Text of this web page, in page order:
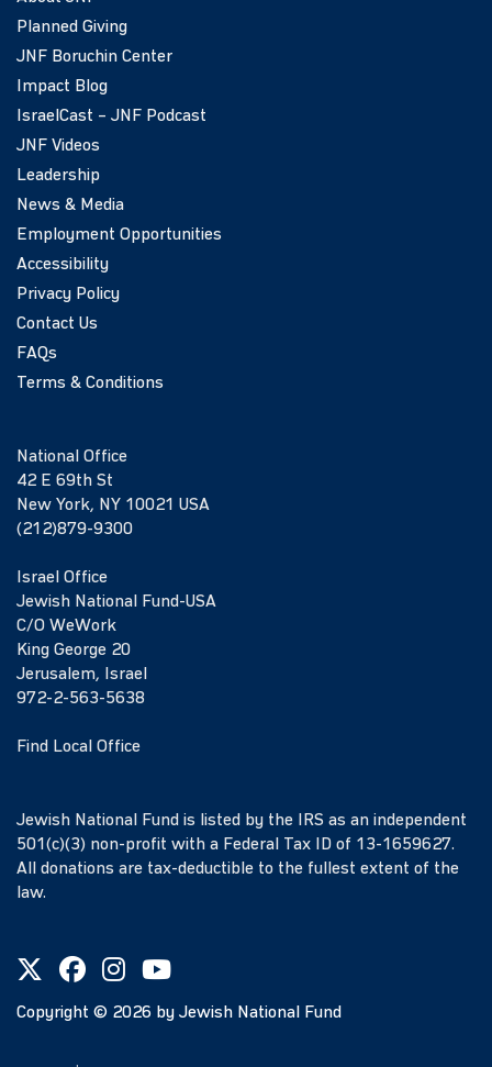
Planned Giving
JNF Boruchin Center
Impact Blog
IsraelCast – JNF Podcast
JNF Videos
Leadership
News & Media
Employment Opportunities
Accessibility
Privacy Policy
Contact Us
FAQs
Terms & Conditions
National Office
42 E 69th St
New York, NY 10021 USA
(212)879-9300
Israel Office
Jewish National Fund-USA
C/O WeWork
King George 20
Jerusalem, Israel
972-2-563-5638
Find Local Office
Jewish National Fund is listed by the IRS as an independent
501(c)(3) non-profit with a Federal Tax ID of 13-1659627.
All donations are tax-deductible to the fullest extent of the
law.
Copyright © 2026 by Jewish National Fund